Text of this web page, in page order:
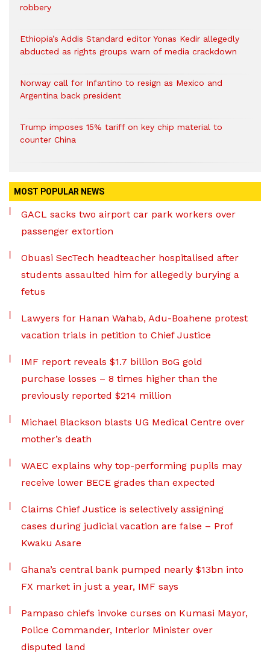
robbery
Ethiopia’s Addis Standard editor Yonas Kedir allegedly
abducted as rights groups warn of media crackdown
Norway call for Infantino to resign as Mexico and
Argentina back president
Trump imposes 15% tariff on key chip material to
counter China
MOST POPULAR NEWS
GACL sacks two airport car park workers over
passenger extortion
Obuasi SecTech headteacher hospitalised after
students assaulted him for allegedly burying a
fetus
Lawyers for Hanan Wahab, Adu-Boahene protest
vacation trials in petition to Chief Justice
IMF report reveals $1.7 billion BoG gold
purchase losses – 8 times higher than the
previously reported $214 million
Michael Blackson blasts UG Medical Centre over
mother’s death
WAEC explains why top-performing pupils may
receive lower BECE grades than expected
Claims Chief Justice is selectively assigning
cases during judicial vacation are false – Prof
Kwaku Asare
Ghana’s central bank pumped nearly $13bn into
FX market in just a year, IMF says
Pampaso chiefs invoke curses on Kumasi Mayor,
Police Commander, Interior Minister over
disputed land